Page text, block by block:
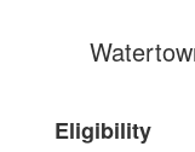
Eligibility